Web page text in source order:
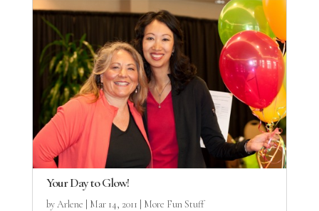
Your Day to Glow!
byArlene Mar 14, 2011 More Fun Stuff